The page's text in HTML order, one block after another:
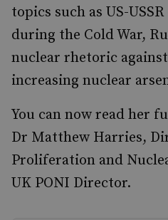
topics such as US-
during the Cold War,
nuclear rhetoric against
increasing nuclear
You can now read her
Dr Matthew Harries,
Proliferation and
UK PONI Director.